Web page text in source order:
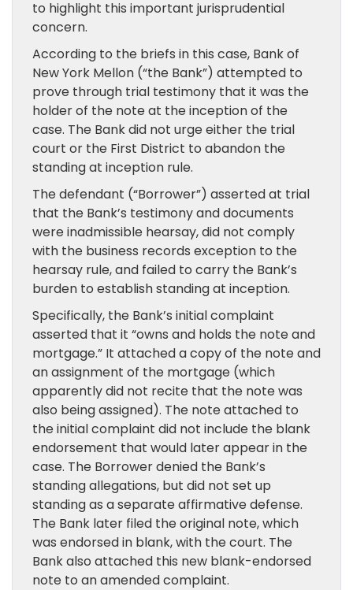
to highlight this important jurisprudential
concern.
According to the briefs in this case, Bank of
New York Mellon (“the Bank”) attempted to
prove through trial testimony that it was the
holder of the note at the inception of the
case. The Bank did not urge either the trial
court or the First District to abandon the
standing at inception rule.
The defendant (“Borrower”) asserted at trial
that the Bank’s testimony and documents
were inadmissible hearsay, did not comply
with the business records exception to the
hearsay rule, and failed to carry the Bank’s
burden to establish standing at inception.
Specifically, the Bank’s initial complaint
asserted that it “owns and holds the note and
mortgage.” It attached a copy of the note and
an assignment of the mortgage (which
apparently did not recite that the note was
also being assigned). The note attached to
the initial complaint did not include the blank
endorsement that would later appear in the
case. The Borrower denied the Bank’s
standing allegations, but did not set up
standing as a separate affirmative defense.
The Bank later filed the original note, which
was endorsed in blank, with the court. The
Bank also attached this new blank-endorsed
note to an amended complaint.